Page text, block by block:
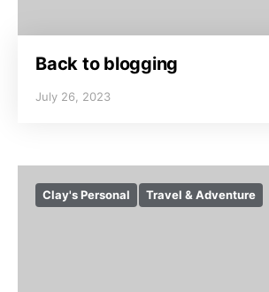
Back to blogging
July 26, 2023
Clay's Personal Travel & Adventure